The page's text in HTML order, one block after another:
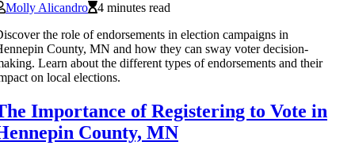
Molly Alicandro
4 minutes read
the role of endorsements in election campaigns in
County, MN and how they can sway voter decision-
Learn about the different types of endorsements and their
on local elections.
Importance of Registering to Vote in
County, MN